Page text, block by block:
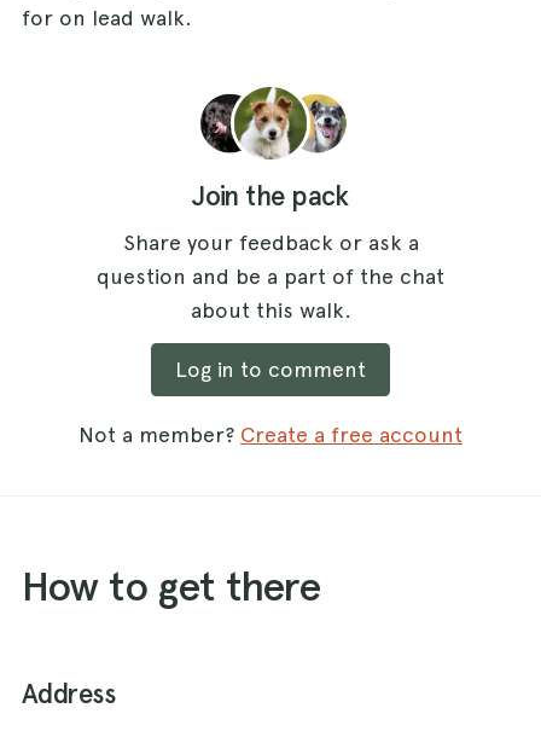
for on lead walk.
Join the pack
Share your feedback or ask a
question and be a part of the chat
about this walk.
Log in to comment
Not a member? Create a free account
How to get there
Address